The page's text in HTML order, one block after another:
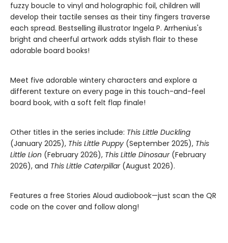
fuzzy boucle to vinyl and holographic foil, children will
develop their tactile senses as their tiny fingers traverse
each spread. Bestselling illustrator Ingela P. Arrhenius's
bright and cheerful artwork adds stylish flair to these
adorable board books!
Meet five adorable wintery characters and explore a
different texture on every page in this touch-and-feel
board book, with a soft felt flap finale!
Other titles in the series include: This Little Duckling
(January 2025), This Little Puppy (September 2025), This
Little Lion (February 2026), This Little Dinosaur(February
2026), and This Little Caterpillar(August 2026).
Features a free Stories Aloud audiobook—just scan the QR
code on the cover and follow along!